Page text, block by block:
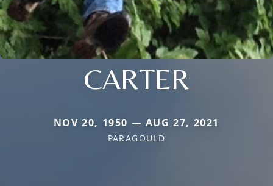
CARTER
NOV 20, 1950 — AUG 27, 2021
PARAGOULD